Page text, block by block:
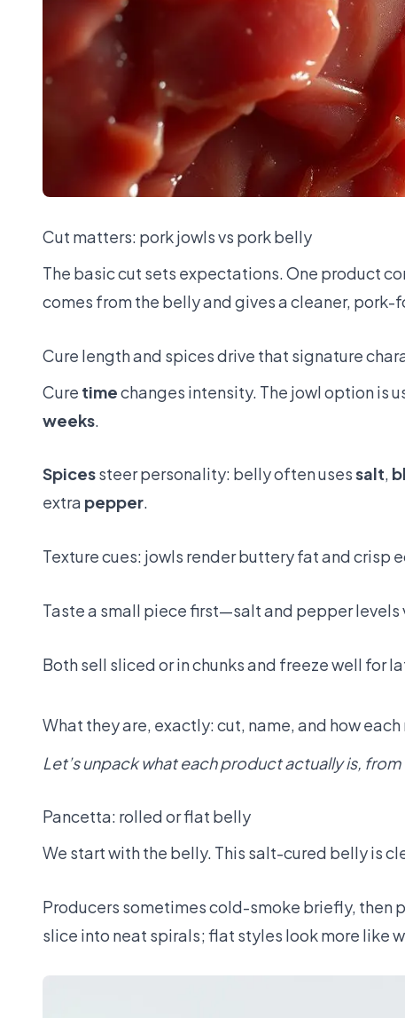
Cut matters: pork jowls vs pork belly
The basic cut sets expectations. One product
comes from the belly and gives a cleaner, pork-
Cure length and spices drive that signature
Cure timechanges intensity. The jowl option is
weeks.
Spicessteer personality: belly often usessalt,
extra pepper.
Texture cues: jowls render buttery fat and crisp
Taste a small piece first—salt and pepper
Both sell sliced or in chunks and freeze well for
What they are, exactly: cut, name, and how
Let’s unpack what each product actually is,
Pancetta: rolled or flat belly
We start with the belly. This salt-cured belly is
Producers sometimes cold-smoke briefly, then
slice into neat spirals; flat styles look more like